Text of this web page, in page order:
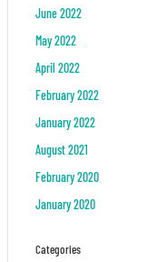
June 2022
May 2022
April 2022
February 2022
January 2022
August 2021
February 2020
January 2020
Categories